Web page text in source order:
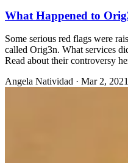
What Happened to
Some serious red flags were
called Orig3n. What services
Read about their controversy
Angela Natividad · Mar 2, 2021